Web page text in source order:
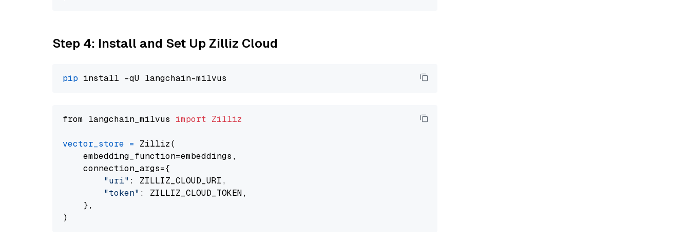
Step 4: Install and Set Up Zilliz Cloud
pip
from langchain_milvus import Zilliz
vector_store = Zilliz(
    embedding_function=embeddings,
    connection_args={
"uri" : ZILLIZ_CLOUD_URI,
"token" : ZILLIZ_CLOUD_TOKEN,
    },